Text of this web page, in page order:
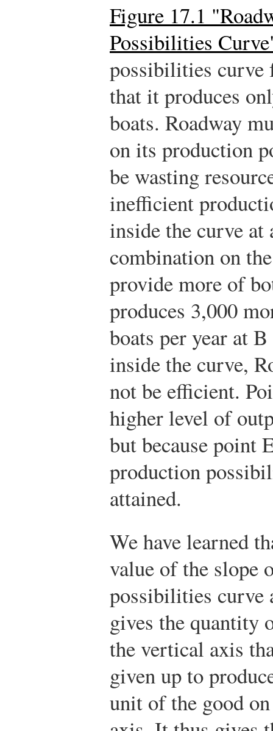
Figure 17.1
Possibilities
possibilities curve
that it produces
boats. Roadway
on its production
be wasting
inefficient
inside the curve at
combination on
provide more of
produces 3,000
boats per year at
inside the curve,
not be efficient.
higher level of
but because point
production
attained.
We have learned
value of the slope
possibilities curve
gives the quantity
the vertical axis
given up to
unit of the good